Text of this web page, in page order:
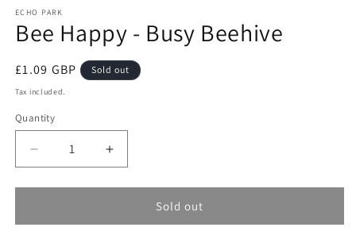
1
in
modal
ECHO PARK
Bee Happy - Busy Beehive
Regular
price
£1.09 GBP Sold out
Tax included.
Quantity
Decrease
quantity
for
Happy
Increase
quantity
for
Happy
Sold out